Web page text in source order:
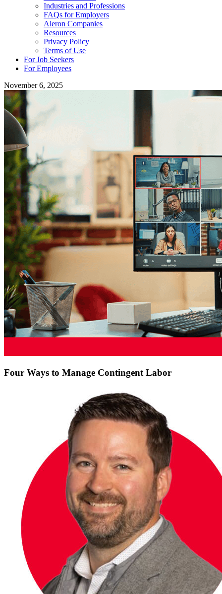
Industries and Professions
FAQs for Employers
Aleron Companies
Resources
Privacy Policy
Terms of Use
For Job Seekers
For Employees
November 6, 2025
Four Ways to Manage Contingent Labor